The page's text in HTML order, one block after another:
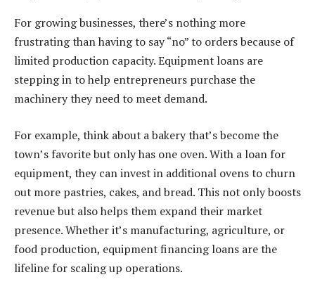
For growing businesses, there’s nothing more
frustrating than having to say “no” to orders because of
limited production capacity.Equipment loans are
stepping in to help entrepreneurs purchase the
machinery they need to meet demand.
For example, think about a bakery that’s become the
town’s favorite but only has one oven. With a loan for
equipment, they can invest in additional ovens to churn
out more pastries, cakes, and bread. This not only boosts
revenue but also helps them expand their market
presence. Whether it’s manufacturing, agriculture, or
food production, equipment financing loans are the
lifeline for scaling up operations.